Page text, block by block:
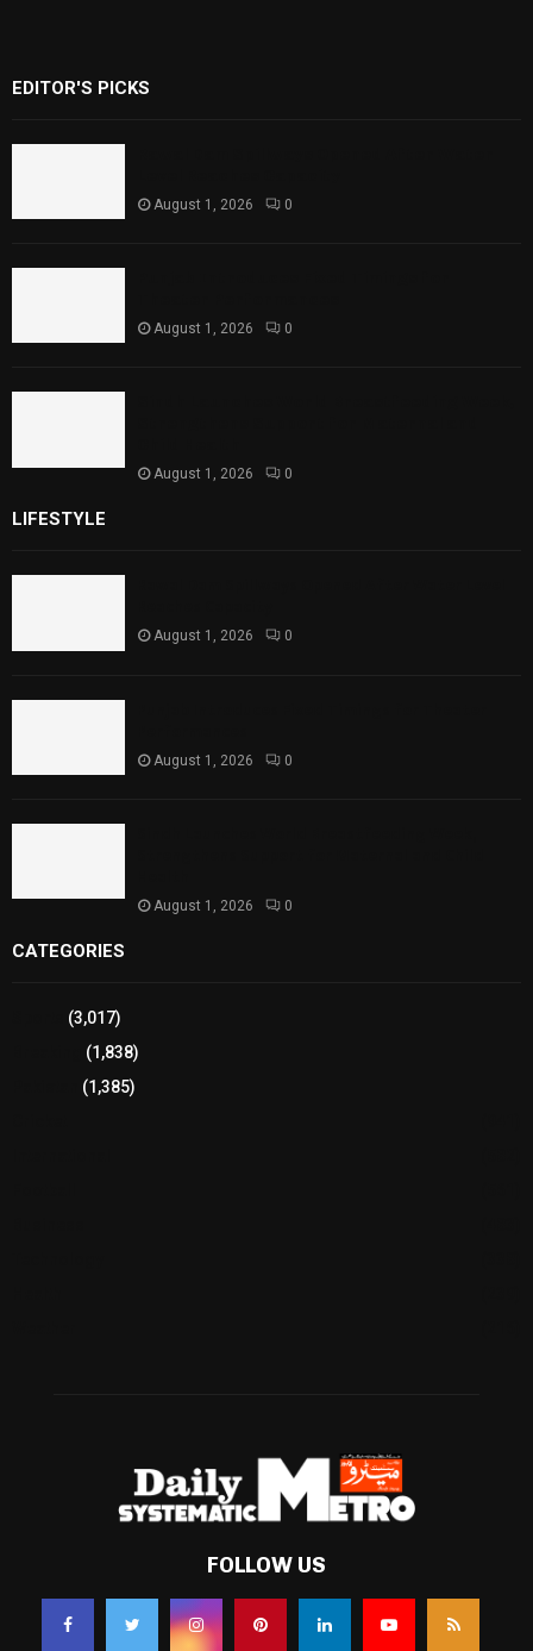
EDITOR'S PICKS
August 1, 2026 0
August 1, 2026 0
August 1, 2026 0
LIFESTYLE
August 1, 2026 0
August 1, 2026 0
August 1, 2026 0
CATEGORIES
(3,017)
(1,838)
(1,385)
FOLLOW US